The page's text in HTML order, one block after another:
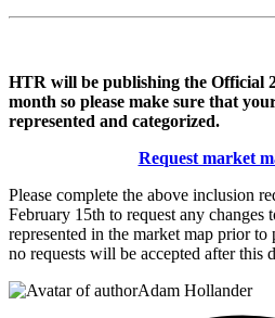
HTR will be publishing the Official
month so please make sure that
represented and categorized.
Request market
Please complete the above inclusion
February 15th to request any
represented in the market map prior
no requests will be accepted after this
Adam Hollander